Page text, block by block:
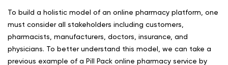
To build a holistic model of an online pharmacy platform, one
must consider all stakeholders including customers,
pharmacists, manufacturers, doctors, insurance, and
physicians. To better understand this model, we can take a
previous example of a Pill Pack online pharmacy service by